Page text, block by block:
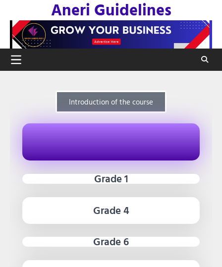
Aneri Guidelines
Introduction of the course
Grade 1
Grade 4
Grade 6